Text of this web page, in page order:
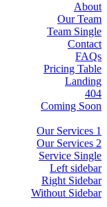
About
Our Team
Team Single
Contact
FAQs
Pricing Table
Landing
404
Coming Soon
Our Services 1
Our Services 2
Service Single
Left sidebar
Right Sidebar
Without Sidebar